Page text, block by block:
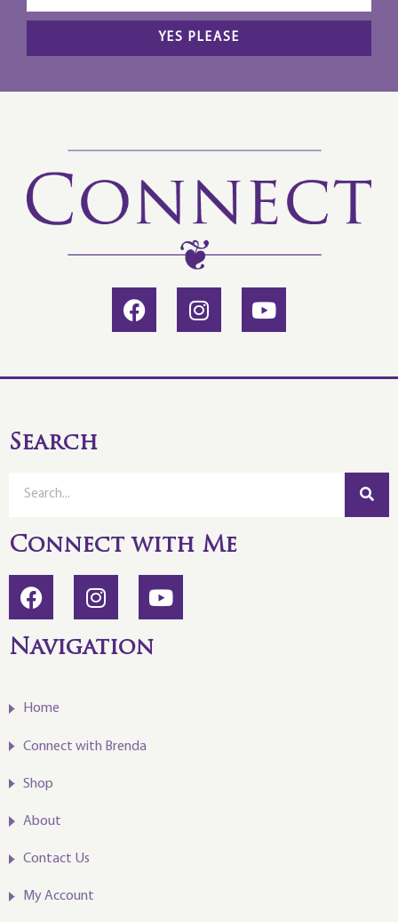
YES PLEASE
Search
Connect with Me
Navigation
Home
Connect with Brenda
Shop
About
Contact Us
My Account